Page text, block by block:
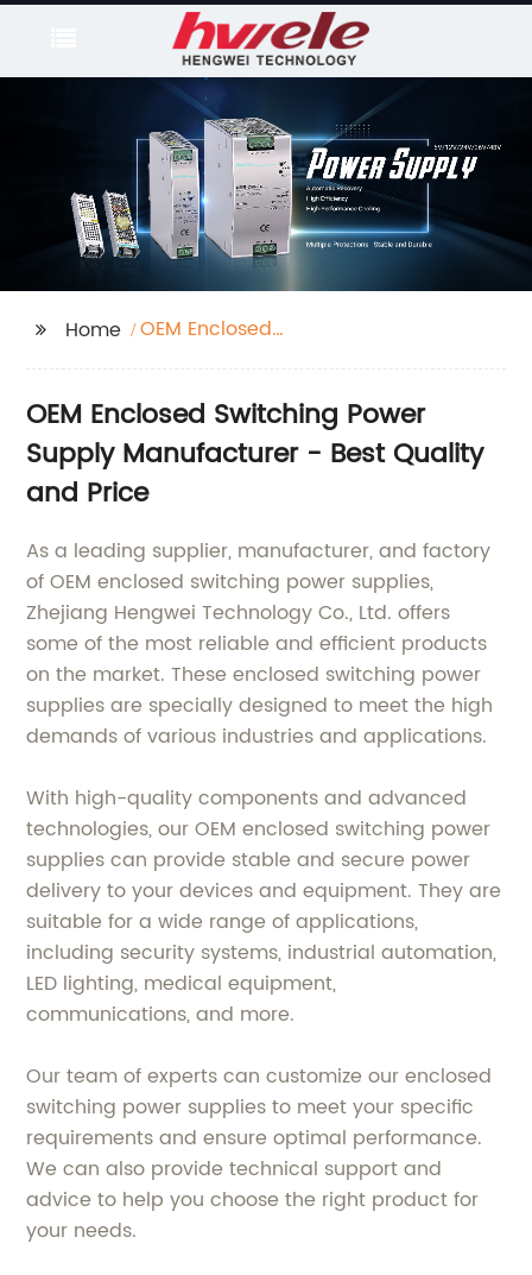
Home
OEM Enclosed
OEM Enclosed Switching Power
Supply Manufacturer - Best Quality
and Price
As a leading supplier, manufacturer, and factory
of OEM enclosed switching power supplies,
Zhejiang Hengwei Technology Co., Ltd. offers
some of the most reliable and efficient products
on the market. These enclosed switching power
supplies are specially designed to meet the high
demands of various industries and applications.
With high-quality components and advanced
technologies, our OEM enclosed switching power
supplies can provide stable and secure power
delivery to your devices and equipment. They are
suitable for a wide range of applications,
including security systems, industrial automation,
LED lighting, medical equipment,
communications, and more.
Our team of experts can customize our enclosed
switching power supplies to meet your specific
requirements and ensure optimal performance.
We can also provide technical support and
advice to help you choose the right product for
your needs.